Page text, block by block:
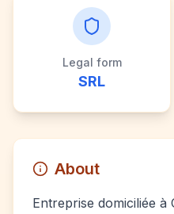
Legal form
SRL
About
Entreprise domiciliée à